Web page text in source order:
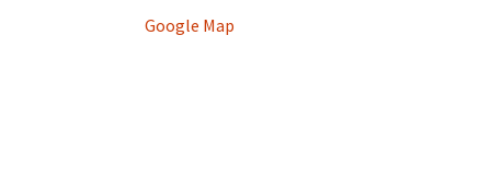
Google Map